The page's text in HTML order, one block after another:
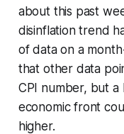
about this past
disinflation trend
of data on a
that other data
CPI number, but
economic front
higher.